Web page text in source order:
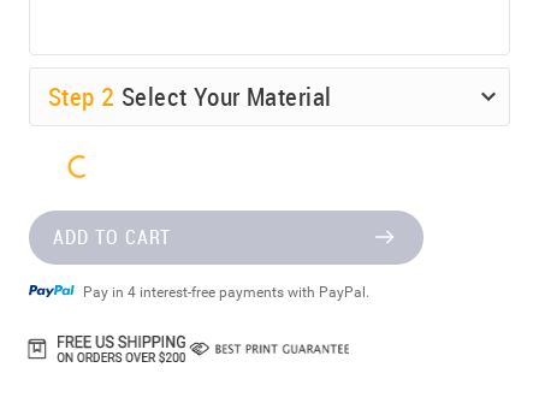
Step 2 Select Your Material
ADD TO CART
Pay in 4 interest-free payments with PayPal.